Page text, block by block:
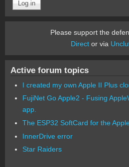
Please support the
Director via
Active forum topics
I created my own Apple II Plus
FujiNet Go Apple2 - Fusing
app.
The ESP32 SoftCard for the
InnerDrive error
Star Raiders